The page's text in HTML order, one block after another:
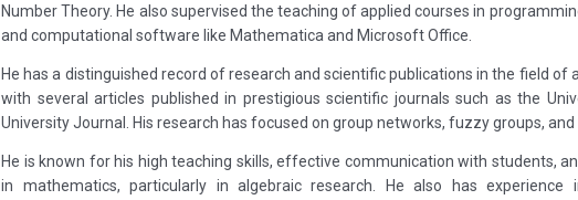
Number Theory. He also supervised the teaching of applied courses in
and computational software like Mathematica and Microsoft Office.
He has a distinguished record of research and scientific publications in the field
with several articles published in prestigious scientific journals such as the
University Journal. His research has focused on group networks, fuzzy groups,
He is known for his high teaching skills, effective communication with students,
in mathematics, particularly in algebraic research. He also has experience